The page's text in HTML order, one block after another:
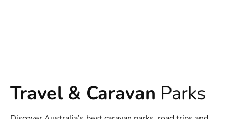
Travel & Caravan Parks